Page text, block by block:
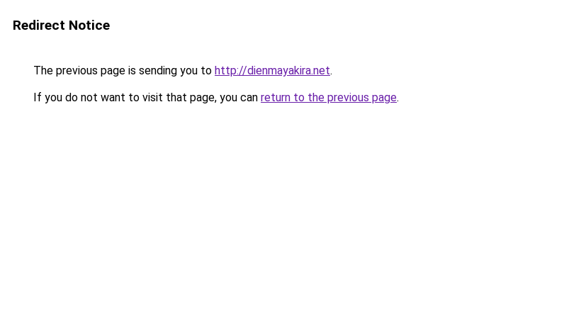
Redirect Notice
The previous page is sending you to http://dienmayakira.net.
If you do not want to visit that page, you can return to the previous page.